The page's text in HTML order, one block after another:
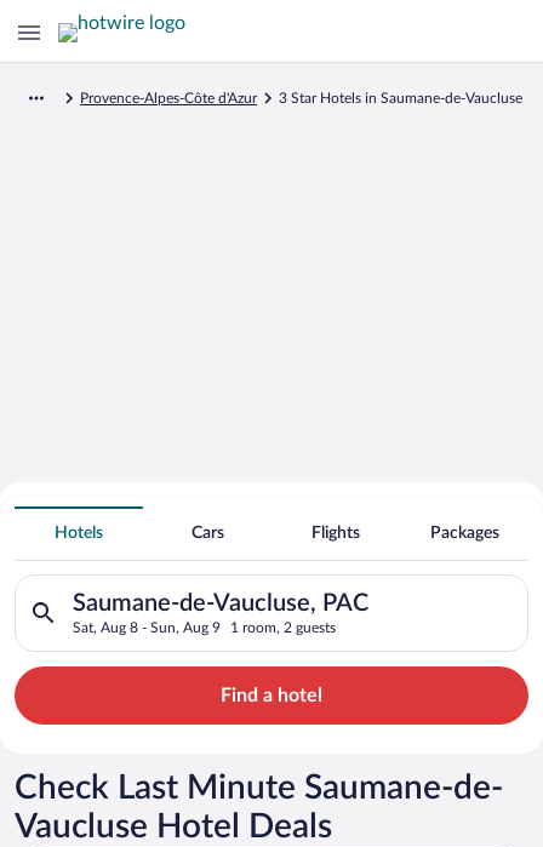
Provence-Alpes-Côte d'Azur 3 Star Hotels in Saumane-de-Vaucluse
Search for Cheap Deals on
3 Star Hotels in Saumane-de-Vaucluse
Hotels Cars Flights Packages
Saumane-de-Vaucluse, PAC
Sat, Aug 8 - Sun, Aug 9 1 room, 2 guests
Search for hotels in Saumane-de-Vaucluse, PAC. Check-in
Find a hotel
Check Last Minute Saumane-de-
Vaucluse Hotel Deals